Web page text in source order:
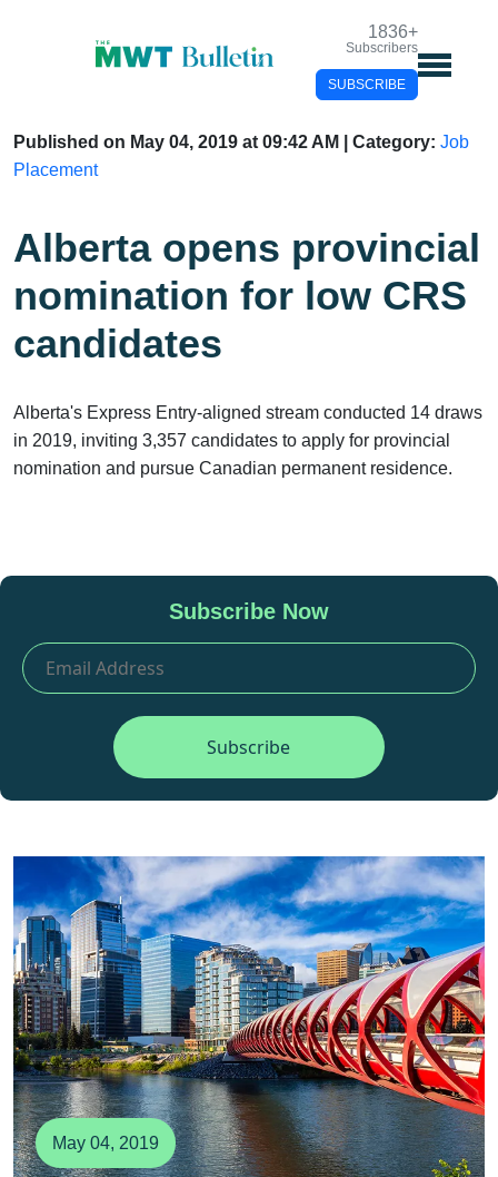
1836+
Subscribers
SUBSCRIBE
Published on May 04, 2019 at 09:42 AM | Category: Job
Placement
Alberta opens
provincial nomination
for low CRS candidates
Alberta's Express Entry-aligned stream conducted 14
draws in 2019, inviting 3,357 candidates to apply for
provincial nomination and pursue Canadian permanent
Subscribe Now
May 04, 2019